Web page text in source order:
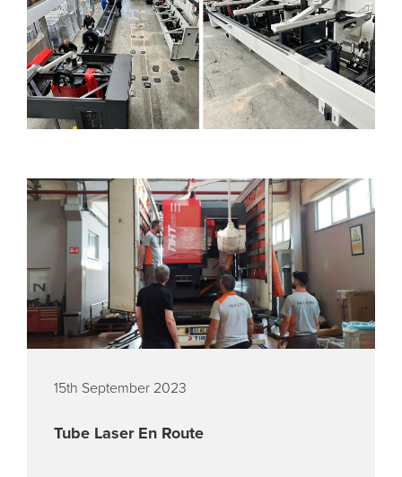
15th September 2023
Tube Laser En Route